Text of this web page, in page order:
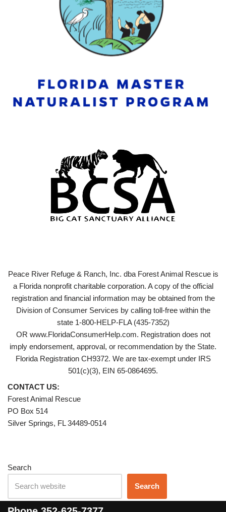
Peace River Refuge & Ranch, Inc. dba Forest Animal Rescue is
a Florida nonprofit charitable corporation. A copy of the official
registration and financial information may be obtained from the
Division of Consumer Services by calling toll-free within the
state 1-800-HELP-FLA (435-7352)
OR www.FloridaConsumerHelp.com. Registration does not
imply endorsement, approval, or recommendation by the State.
Florida Registration CH9372. We are tax-exempt under IRS
501(c)(3), EIN 65-0864695.
CONTACT US:
Forest Animal Rescue
PO Box 514
Silver Springs, FL 34489-0514
Search
Search